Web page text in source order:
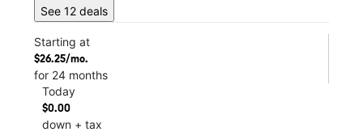
See 12 deals
Starting at
$26.25/mo.
for 24 months
Today
$0.00
down + tax